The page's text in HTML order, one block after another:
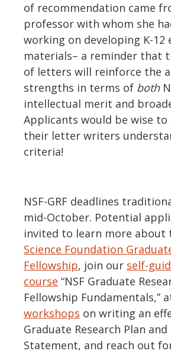
of recommendation came
professor with whom she
working on developing K-12
materials– a reminder that
of letters will reinforce the
strengths in terms of both
intellectual merit and
Applicants would be wise
their letter writers
criteria!
NSF-GRF deadlines
mid-October. Potential
invited to learn more about
Science Foundation
Fellowship, join our self-
course “NSF Graduate
Fellowship Fundamentals,”
workshops on writing an
Graduate Research Plan and
Statement, and reach out